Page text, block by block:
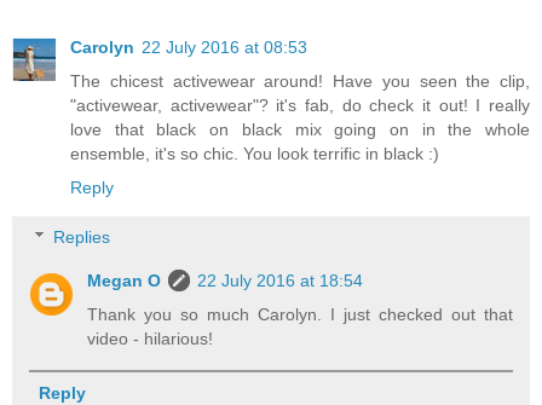
Carolyn 22 July 2016 at 08:53
The chicest activewear around! Have you seen the clip,
"activewear, activewear"? it's fab, do check it out! I really
love that black on black mix going on in the whole
ensemble, it's so chic. You look terrific in black :)
Reply
Replies
Megan O
22 July 2016 at 18:54
Thank you so much Carolyn. I just checked out that
video - hilarious!
Reply